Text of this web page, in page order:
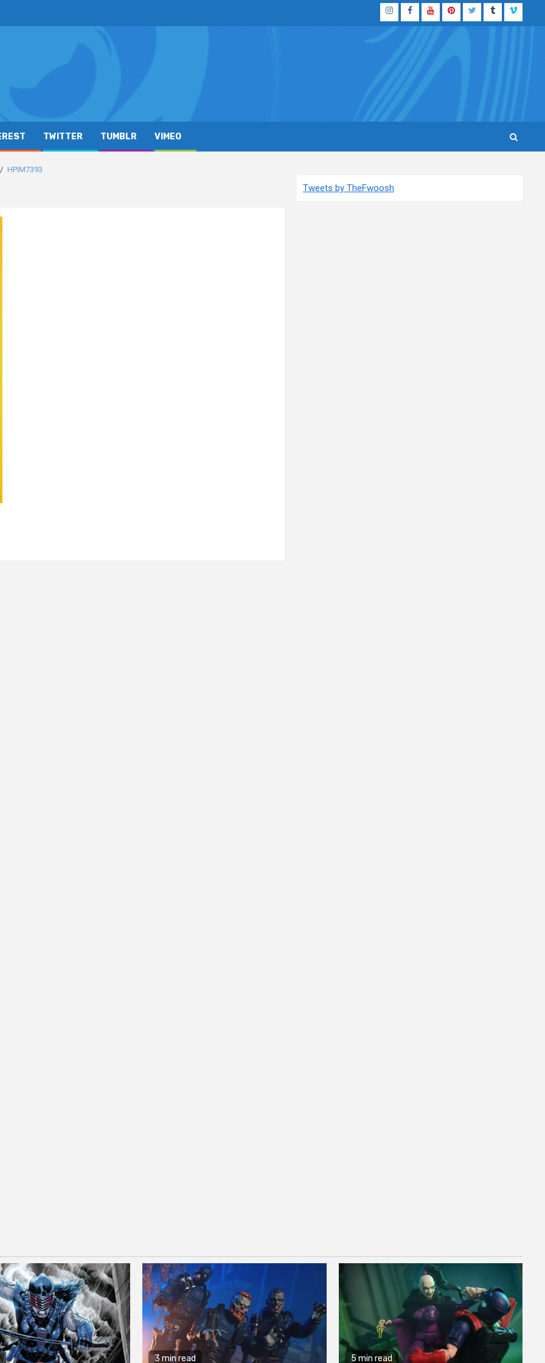
InstagramFacebook
YouTubePinterestTwitterTumblrVimeo
TWITTER TUMBLR VIMEO
HPIM7393
Tweets by TheFwoosh
3 min read 5 min read